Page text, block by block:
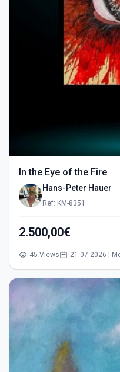
In the Eye of the Fire
Hans-Peter Hauer
Ref: KM-8351
2.500,00€
45 Views 21.07.2026 |